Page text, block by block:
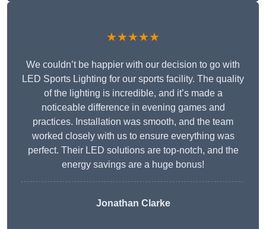
★★★★★
We couldn’t be happier with our decision to go with
LED Sports Lighting for our sports facility. The quality
of the lighting is incredible, and it’s made a
noticeable difference in evening games and
practices. Installation was smooth, and the team
worked closely with us to ensure everything was
perfect. Their LED solutions are top-notch, and the
energy savings are a huge bonus!
Jonathan Clarke